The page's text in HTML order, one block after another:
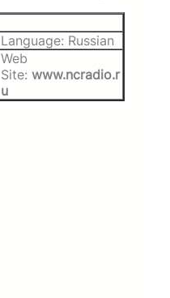
Language: Russian
Web
Site: www.ncradio.r
u